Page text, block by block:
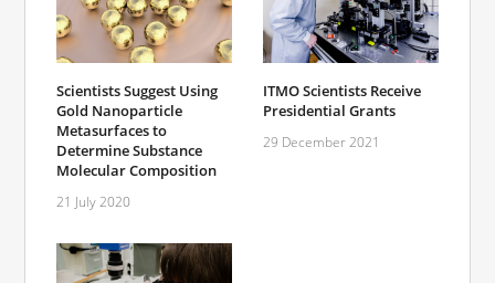
Scientists Suggest Using
Gold Nanoparticle
Metasurfaces to
Determine Substance
Molecular Composition
21 July 2020
ITMO Scientists Receive
Presidential Grants
29 December 2021